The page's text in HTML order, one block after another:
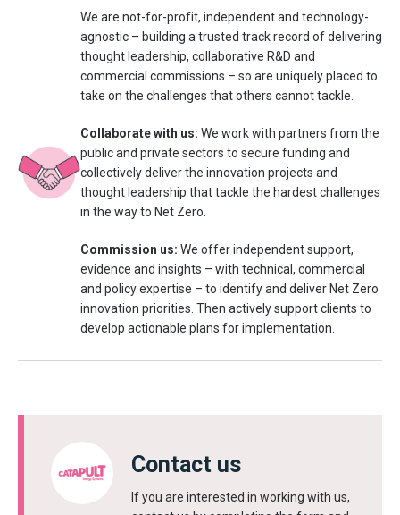
We are not-for-profit, independent and technology-
agnostic – building a trusted track record of delivering
thought leadership, collaborative R&D and
commercial commissions – so are uniquely placed to
take on the challenges that others cannot tackle.
Collaborate with us: We work with partners from the
public and private sectors to secure funding and
collectively deliver the innovation projects and
thought leadership that tackle the hardest challenges
in the way to Net Zero.
Commission us: We offer independent support,
evidence and insights – with technical, commercial
and policy expertise – to identify and deliver Net Zero
innovation priorities. Then actively support clients to
develop actionable plans for implementation.
Contact us
If you are interested in working with us,